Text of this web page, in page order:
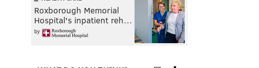
Roxborough Memorial
Hospital's inpatient reh…
by